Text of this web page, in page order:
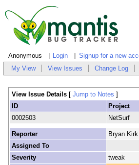
Anonymous Login Signup for a new
My View View Issues Change Log
View Issue Details [ Jump to Notes ]
ID
Project
0002503
NetSurf
Reporter
Bryan Kirk
Assigned To
Severity
tweak